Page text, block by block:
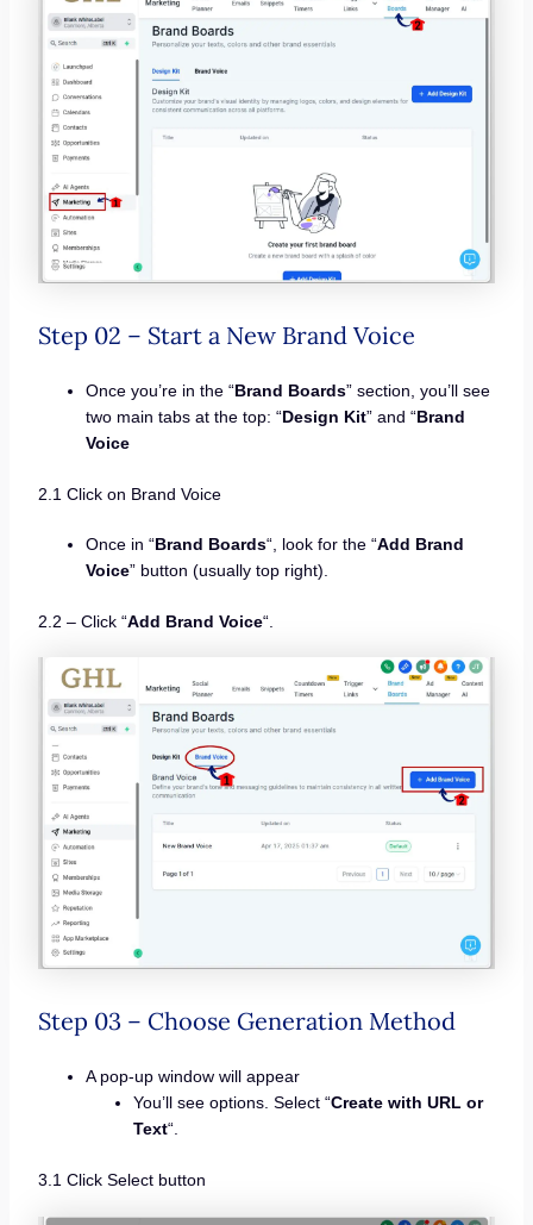
Step 02 – Start a New Brand Voice
Once you’re in the “Brand Boards” section, you’ll see
two main tabs at the top: “Design Kit” and “Brand
Voice
2.1 Click on Brand Voice
Once in “Brand Boards“, look for the “Add Brand
Voice” button (usually top right).
2.2 – Click “Add Brand Voice“.
Step 03 – Choose Generation Method
A pop-up window will appear
You’ll see options. Select “Create with URL or
Text“.
3.1 Click Select button